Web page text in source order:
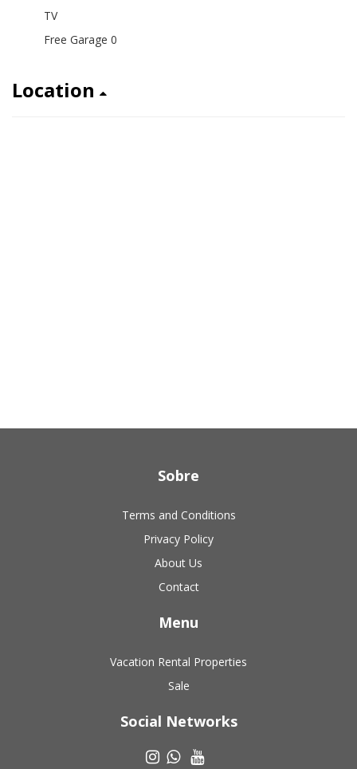
TV
Free Garage 0
Location
Sobre
Terms and Conditions
Privacy Policy
About Us
Contact
Menu
Vacation Rental Properties
Sale
Social Networks